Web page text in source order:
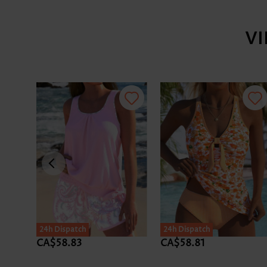
24h Dispatch
CA$58.83
24h Dispatch
CA$58.81